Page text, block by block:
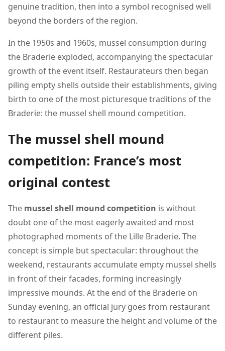
genuine tradition, then into a symbol recognised well
beyond the borders of the region.
In the 1950s and 1960s, mussel consumption during
the Braderie exploded, accompanying the spectacular
growth of the event itself. Restaurateurs then began
piling empty shells outside their establishments, giving
birth to one of the most picturesque traditions of the
Braderie: the mussel shell mound competition.
The mussel shell mound
competition: France’s most
original contest
The mussel shell mound competition is without
doubt one of the most eagerly awaited and most
photographed moments of the Lille Braderie. The
concept is simple but spectacular: throughout the
weekend, restaurants accumulate empty mussel shells
in front of their facades, forming increasingly
impressive mounds. At the end of the Braderie on
Sunday evening, an official jury goes from restaurant
to restaurant to measure the height and volume of the
different piles.